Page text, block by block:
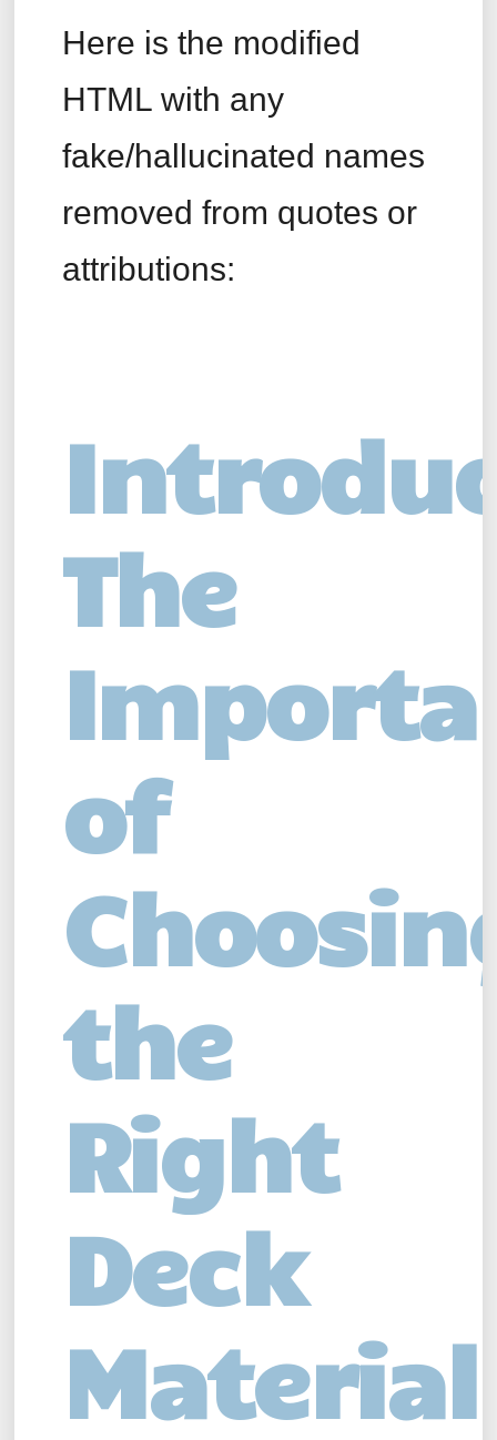
Here is the modified
HTML with any
fake/hallucinated names
removed from quotes or
attributions:
The
of
the
Right
Deck
Material